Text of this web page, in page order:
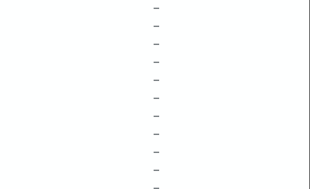
–
–
–
–
–
–
–
–
–
–